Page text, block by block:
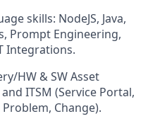
skills: NodeJS, Java,
Prompt Engineering,
Integrations.
HW & SW Asset
ITSM (Service Portal,
Change).